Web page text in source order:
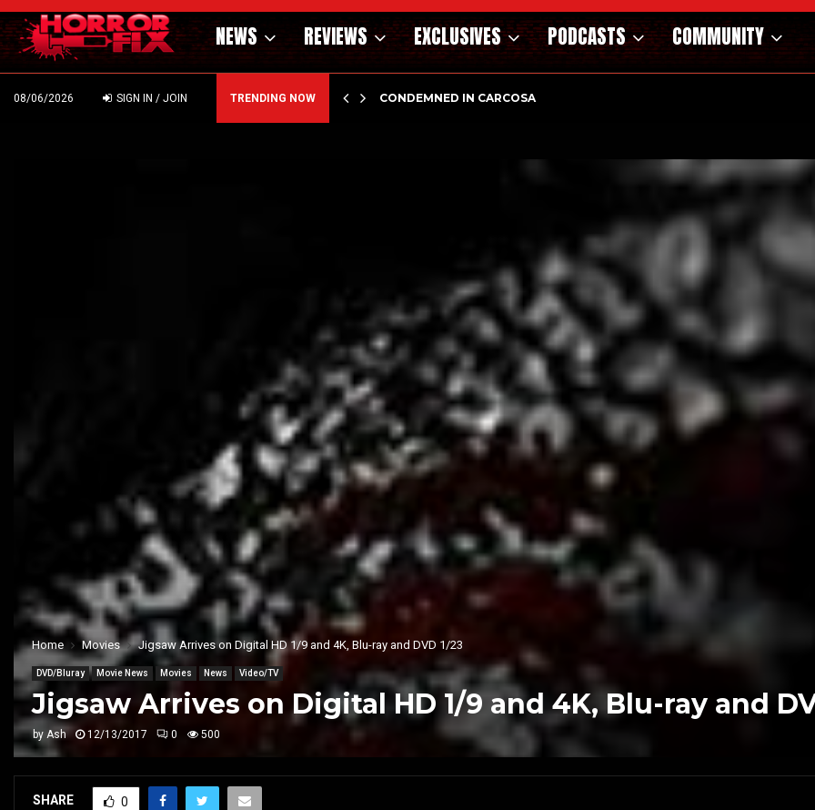
NEWS REVIEWS EXCLUSIVES PODCASTS COMMUNITY
08/06/2026 SIGN IN / JOIN TRENDING NOW
DARK MATERNAL FABLE NIGHTBORN DUE… CONDEMNED IN CARCOSA
Home Movies Jigsaw Arrives on Digital HD 1/9 and 4K, Blu-ray and DVD 1/23
DVD/Bluray Movie News Movies News Video/TV
Jigsaw Arrives on Digital HD 1/9 and 4K, Blu-ray and
by Ash 12/13/2017 0 500
SHARE 0